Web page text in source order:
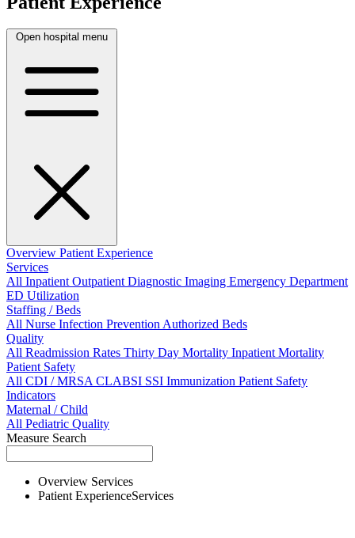
Open hospital menu
Overview Patient Experience
Services
All InpatientOutpatientDiagnostic Imaging Emergency Department
ED Utilization
Staffing / Beds
All Nurse Infection PreventionAuthorized Beds
Quality
All Readmission Rates Thirty Day Mortality Inpatient Mortality
Patient Safety
All CDI / MRSACLABSI SSI Immunization Patient Safety
Indicators
Maternal / Child
All Pediatric Quality
Measure Search
Overview Services
Patient ExperienceServices